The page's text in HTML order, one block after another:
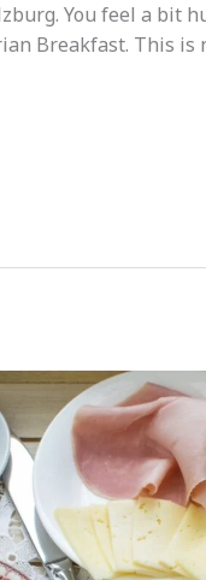
You feel a bit
Breakfast. This is